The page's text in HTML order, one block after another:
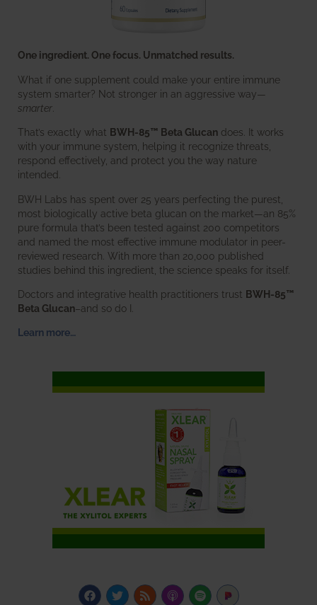
One ingredient. One focus. Unmatched results.
What if one supplement could make your entire immune
system smarter? Not stronger in an aggressive way—
smarter
That’s exactly what BWH-85™ Beta Glucan does. It works
with your immune system, helping it recognize threats,
respond effectively, and protect you the way nature
intended.
BWH Labs has spent over 25 years perfecting the purest,
most biologically active beta glucan on the market—an 85%
pure formula that’s been tested against 200 competitors
and named the most effective immune modulator in peer-
reviewed research. With more than 20,000 published
studies behind this ingredient, the science speaks for itself.
Doctors and integrative health practitioners trust BWH-85™
Beta Glucan–and so do I.
Learn more…